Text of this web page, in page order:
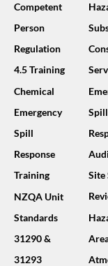
Competent
Person
Regulation
4.5 Training
Chemical
Emergency
Spill
Response
Training
NZQA Unit
Standards
31290 &
31293
Spill
Site